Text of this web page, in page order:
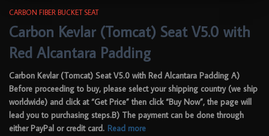
CARBON FIBER BUCKET SEAT
Carbon Kevlar (Tomcat) Seat V5.0 with
Red Alcantara Padding
Carbon Kevlar (Tomcat) Seat V5.0 with Red Alcantara Padding A)
Before proceeding to buy, please select your shipping country (we ship
worldwide) and click at “Get Price” then click “Buy Now”, the page will
lead you to purchasing steps.B) The payment can be done through
either PayPal or credit card. Read more